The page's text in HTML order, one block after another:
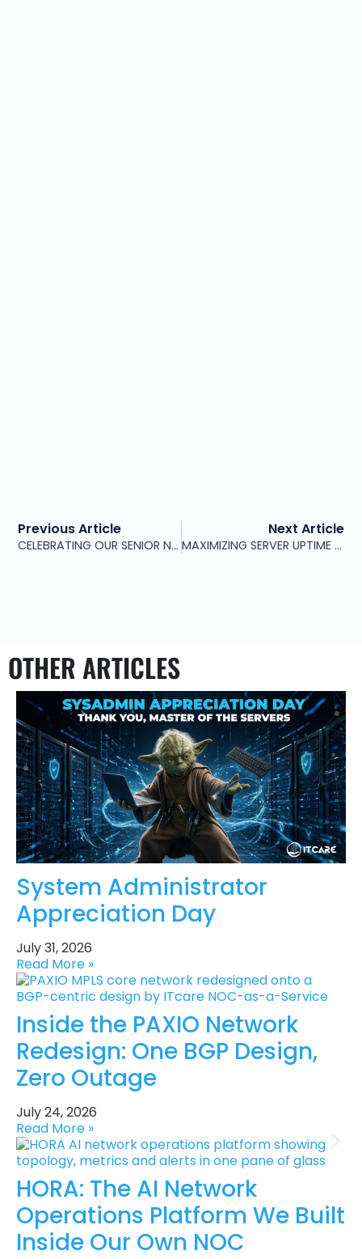
Previous Article
CELEBRATING OUR SENIOR NETWORK ENGINEER
Next Article
MAXIMIZING SERVER UPTIME AND SECURITY WITH PROFESSIONAL SERVER MANAGEMENT SERVICES
OTHER ARTICLES
System Administrator
Appreciation Day
July 31, 2026
Read More »
Inside the PAXIO Network
Redesign: One BGP Design,
Zero Outage
July 24, 2026
Read More »
HORA: The AI Network
Operations Platform We Built
Inside Our Own NOC